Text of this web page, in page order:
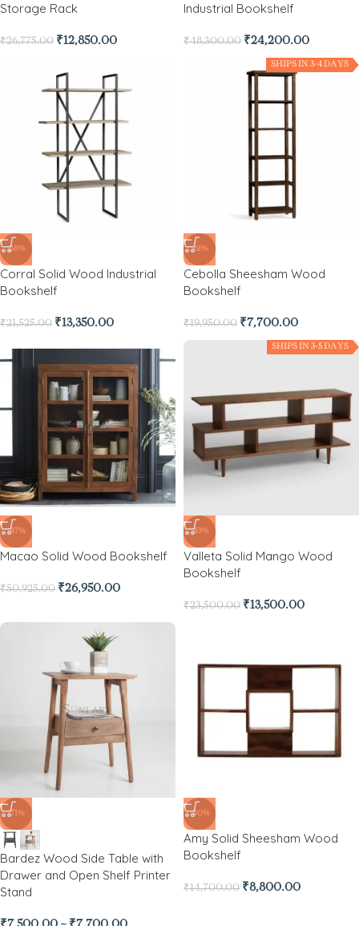
Storage Rack
₹26,775.00 ₹12,850.00
Industrial Bookshelf
₹48,300.00 ₹24,200.00
-38%
Corral Solid Wood Industrial
Bookshelf
₹21,525.00 ₹13,350.00
SHIPS IN 3-4 DAYS
-61%
Cebolla Sheesham Wood
Bookshelf
₹19,950.00 ₹7,700.00
-47%
Macao Solid Wood Bookshelf
₹50,925.00 ₹26,950.00
SHIPS IN 3-5 DAYS
-43%
Valleta Solid Mango Wood
Bookshelf
₹23,500.00 ₹13,500.00
-71%
Bardez Wood Side Table with
Drawer and Open Shelf Printer
Stand
-40%
Amy Solid Sheesham Wood
Bookshelf
₹14,700.00 ₹8,800.00